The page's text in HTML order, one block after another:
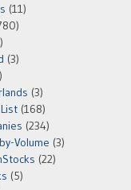
(11)
(3)
(3)
(168)
(234)
Volume (3)
(22)
(5)